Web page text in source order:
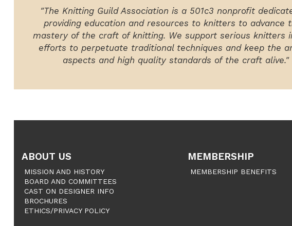
"The Knitting Guild Association is a 501c3 nonprofit
providing education and resources to knitters to advance
mastery of the craft of knitting. We support serious knitters
efforts to perpetuate traditional techniques and keep the
aspects and high quality standards of the craft alive."
ABOUT US
MISSION AND HISTORY
BOARD AND COMMITTEES
CAST ON DESIGNER INFO
BROCHURES
ETHICS/PRIVACY POLICY
MEMBERSHIP
MEMBERSHIP BENEFITS